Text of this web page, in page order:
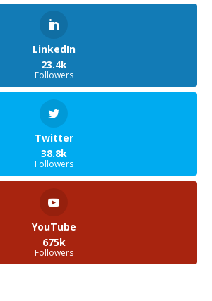
LinkedIn
23.4k
Followers
Twitter
38.8k
Followers
YouTube
675k
Followers